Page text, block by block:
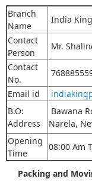
Branch
Name
India
Contact
Person
Mr.
Contact
No.
Email id
B.O:
Address
Bawana
Narela,
Opening
Time
08:00 Am
Packing and